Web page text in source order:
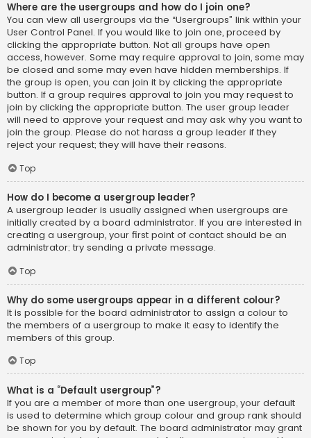
Where are the usergroups and how do I join one?
You can view all usergroups via the “Usergroups” link within your
User Control Panel. If you would like to join one, proceed by
clicking the appropriate button. Not all groups have open
access, however. Some may require approval to join, some may
be closed and some may even have hidden memberships. If
the group is open, you can join it by clicking the appropriate
button. If a group requires approval to join you may request to
join by clicking the appropriate button. The user group leader
will need to approve your request and may ask why you want to
join the group. Please do not harass a group leader if they
reject your request; they will have their reasons.
Top
How do I become a usergroup leader?
A usergroup leader is usually assigned when usergroups are
initially created by a board administrator. If you are interested in
creating a usergroup, your first point of contact should be an
administrator; try sending a private message.
Top
Why do some usergroups appear in a different colour?
It is possible for the board administrator to assign a colour to
the members of a usergroup to make it easy to identify the
members of this group.
Top
What is a “Default usergroup”?
If you are a member of more than one usergroup, your default
is used to determine which group colour and group rank should
be shown for you by default. The board administrator may grant